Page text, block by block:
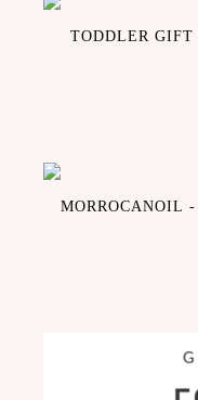
TODDLER
MORROCANOIL